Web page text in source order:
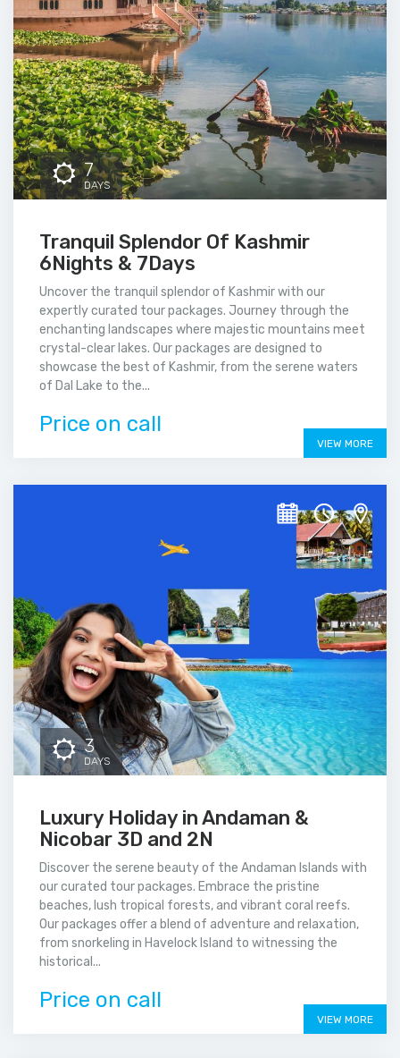
7
DAYS
Tranquil Splendor Of Kashmir
6Nights & 7Days
Uncover the tranquil splendor of Kashmir with our
expertly curated tour packages. Journey through the
enchanting landscapes where majestic mountains meet
crystal-clear lakes. Our packages are designed to
showcase the best of Kashmir, from the serene waters
of Dal Lake to the...
Price on call
VIEW MORE
3
DAYS
Luxury Holiday in Andaman &
Nicobar 3D and 2N
Discover the serene beauty of the Andaman Islands with
our curated tour packages. Embrace the pristine
beaches, lush tropical forests, and vibrant coral reefs.
Our packages offer a blend of adventure and relaxation,
from snorkeling in Havelock Island to witnessing the
historical...
Price on call
VIEW MORE